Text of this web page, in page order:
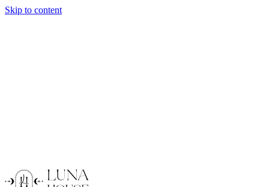
Skip to content